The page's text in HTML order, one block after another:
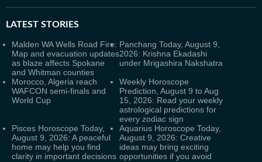
LATEST STORIES
Malden WA Wells Road Fire:
Map and evacuation updates
as blaze affects Spokane
and Whitman counties
Panchang Today, August 9,
2026: Krishna Ekadashi
under Mrigashira Nakshatra
Morocco, Algeria reach
WAFCON semi-finals and
World Cup
Weekly Horoscope
Prediction, August 9 to Aug
15, 2026: Read your weekly
astrological predictions for
every zodiac sign
Pisces Horoscope Today,
August 9, 2026: A peaceful
home may help you find
clarity in important decisions
Aquarius Horoscope Today,
August 9, 2026: Creative
ideas may bring exciting
opportunities if you avoid